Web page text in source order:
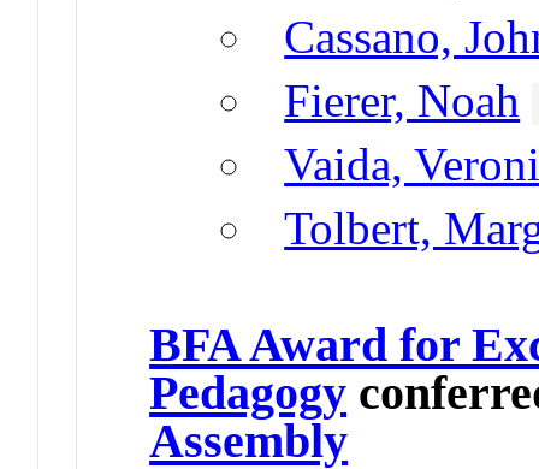
Cassano,
Fierer, Noah
Vaida,
Tolbert,
BFA Award for
Pedagogy
Assembly